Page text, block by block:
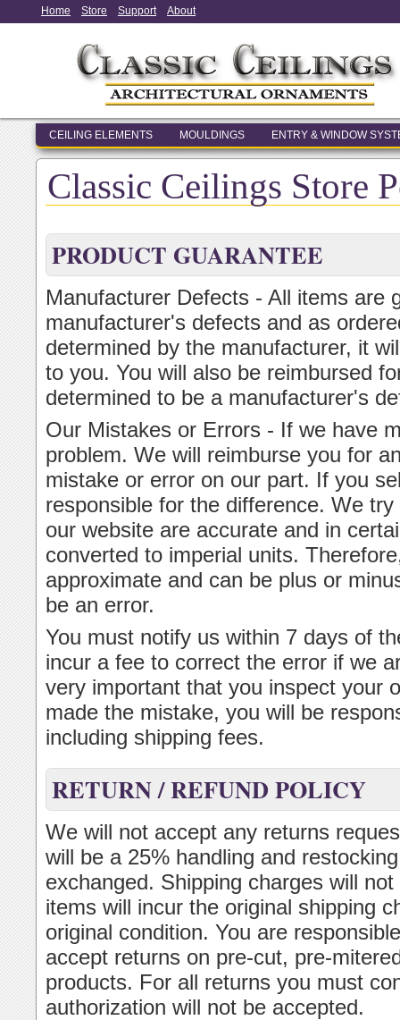
Home Store Support About
CEILING ELEMENTS MOULDINGS ENTRY & WINDOW
Classic Ceilings Store
PRODUCT GUARANTEE
Manufacturer Defects - All items are
manufacturer's defects and as
determined by the manufacturer, it
to you. You will also be reimbursed
determined to be a manufacturer's
Our Mistakes or Errors - If we have
problem. We will reimburse you for
mistake or error on our part. If you
responsible for the difference. We
our website are accurate and in
converted to imperial units.
approximate and can be plus or
be an error.
You must notify us within 7 days of
incur a fee to correct the error if we
very important that you inspect your
made the mistake, you will be
including shipping fees.
RETURN / REFUND POLICY
We will not accept any returns
will be a 25% handling and
exchanged. Shipping charges will
items will incur the original shipping
original condition. You are
accept returns on pre-cut, pre-
products. For all returns you must
authorization will not be accepted.